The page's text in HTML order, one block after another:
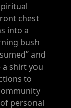
chest
into a
bush
and
a shirt you
to
personal